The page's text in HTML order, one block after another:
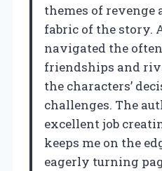
themes of revenge
fabric of the story.
navigated the
friendships and
the characters’
challenges. The
excellent job
keeps me on the
eagerly turning